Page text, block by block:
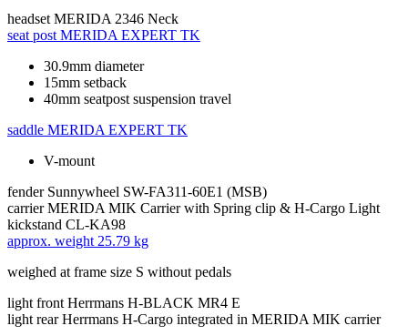
headset MERIDA 2346 Neck
seat post MERIDA EXPERT TK
30.9mm diameter
15mm setback
40mm seatpost suspension travel
saddle MERIDA EXPERT TK
V-mount
fender Sunnywheel SW-FA311-60E1 (MSB)
carrier MERIDA MIK Carrier with Spring clip & H-Cargo Light
kickstand CL-KA98
approx. weight 25.79 kg
weighed at frame size S without pedals
light front Herrmans H-BLACK MR4 E
light rear Herrmans H-Cargo integrated in MERIDA MIK carrier